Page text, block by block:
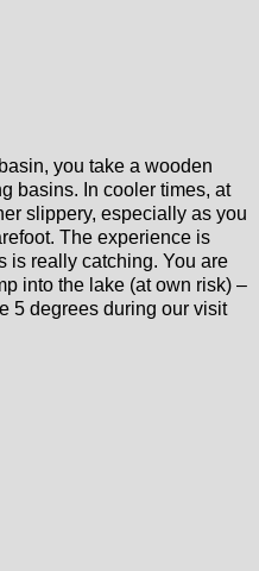
you take a wooden
basins. In cooler times, at
slippery, especially as you
The experience is
is really catching. You are
into the lake (at own risk) –
5 degrees during our visit